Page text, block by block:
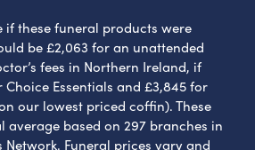
if these funeral products were
be £2,063 for an unattended
fees in Northern Ireland, if
Essentials and £3,845 for
our lowest priced coffin). These
average based on 297 branches in
Network. Funeral prices vary and